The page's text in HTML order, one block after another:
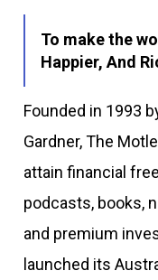
To make the
Happier, And
Founded in 1993
Gardner, The
attain financial
podcasts, books,
and premium
launched its